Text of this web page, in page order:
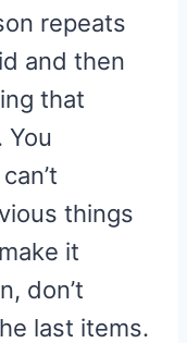
repeats
and then
that
things
it
don’t
last items.